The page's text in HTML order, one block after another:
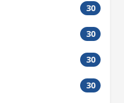
30
30
30
30